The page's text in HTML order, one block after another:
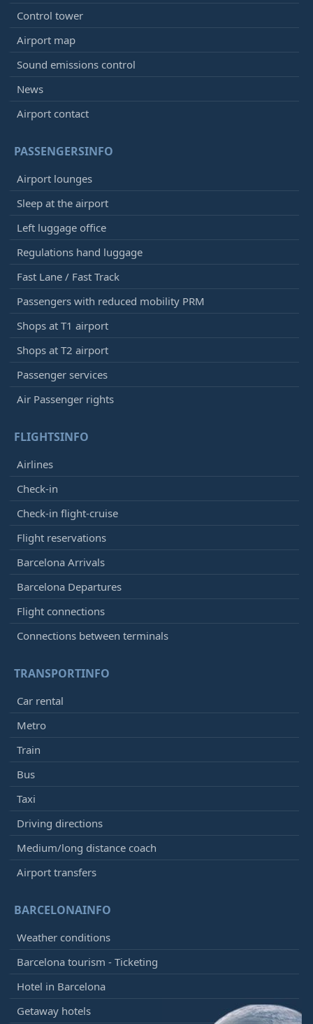
Control tower
Airport map
Sound emissions control
News
Airport contact
PASSENGERSINFO
Airport lounges
Sleep at the airport
Left luggage office
Regulations hand luggage
Fast Lane / Fast Track
Passengers with reduced mobility PRM
Shops at T1 airport
Shops at T2 airport
Passenger services
Air Passenger rights
FLIGHTSINFO
Airlines
Check-in
Check-in flight-cruise
Flight reservations
Barcelona Arrivals
Barcelona Departures
Flight connections
Connections between terminals
TRANSPORTINFO
Car rental
Metro
Train
Bus
Taxi
Driving directions
Medium/long distance coach
Airport transfers
BARCELONAINFO
Weather conditions
Barcelona tourism - Ticketing
Hotel in Barcelona
Getaway hotels